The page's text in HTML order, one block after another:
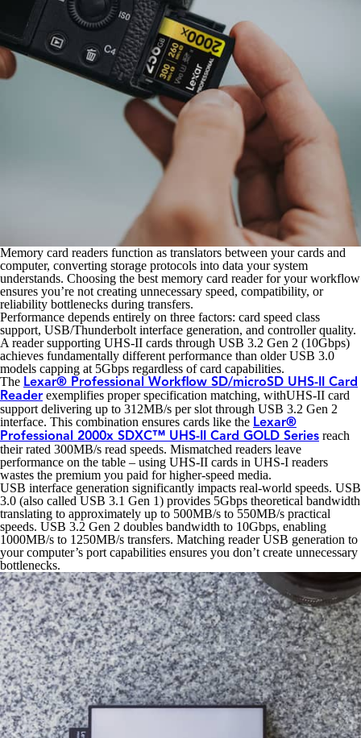
Memory card readers function as translators between your cards and
computer, converting storage protocols into data your system
understands. Choosing the best memory card reader for your workflow
ensures you’re not creating unnecessary speed, compatibility, or
reliability bottlenecks during transfers.
Performance depends entirely on three factors: card speed class
support, USB/Thunderbolt interface generation, and controller quality.
A reader supporting UHS-II cards through USB 3.2 Gen 2 (10Gbps)
achieves fundamentally different performance than older USB 3.0
models capping at 5Gbps regardless of card capabilities.
The Lexar® Professional Workflow SD/microSD UHS-II Card
Reader exemplifies proper specification matching, withUHS-II card
support delivering up to 312MB/s per slot through USB 3.2 Gen 2
interface. This combination ensures cards like the Lexar®
Professional 2000x SDXC™ UHS-II Card GOLD Series reach
their rated 300MB/s read speeds. Mismatched readers leave
performance on the table – using UHS-II cards in UHS-I readers
wastes the premium you paid for higher-speed media.
USB interface generation significantly impacts real-world speeds. USB
3.0 (also called USB 3.1 Gen 1) provides 5Gbps theoretical bandwidth
translating to approximately up to 500MB/s to 550MB/s practical
speeds. USB 3.2 Gen 2 doubles bandwidth to 10Gbps, enabling
1000MB/s to 1250MB/s transfers. Matching reader USB generation to
your computer’s port capabilities ensures you don’t create unnecessary
bottlenecks.